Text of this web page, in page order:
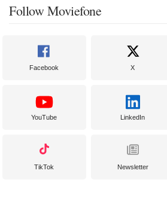
Follow Moviefone
Facebook X
YouTube LinkedIn
TikTok Newsletter